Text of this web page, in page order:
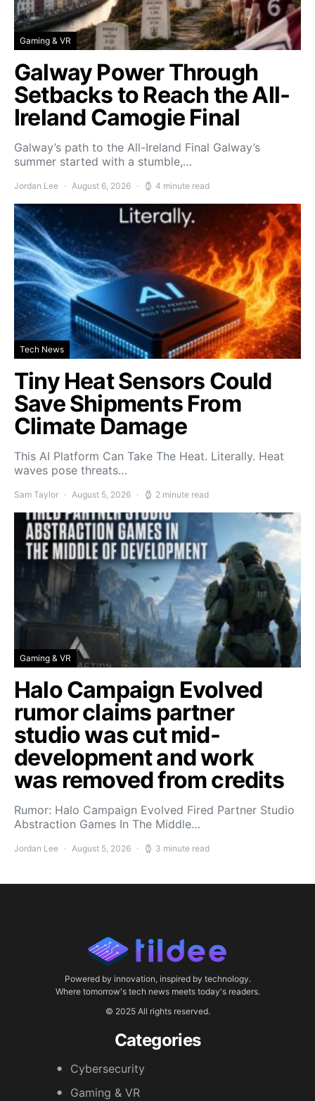
Gaming & VR
Galway Power Through
Setbacks to Reach the All-
Ireland Camogie Final
Galway’s path to the All-Ireland Final Galway’s
summer started with a stumble,…
Jordan Lee August 6, 2026 4 minute read
Tech News
Tiny Heat Sensors Could
Save Shipments From
Climate Damage
This AI Platform Can Take The Heat. Literally. Heat
waves pose threats…
Sam Taylor August 5, 2026 2 minute read
Gaming & VR
Halo Campaign Evolved
rumor claims partner
studio was cut mid-
development and work
was removed from credits
Rumor: Halo Campaign Evolved Fired Partner Studio
Abstraction Games In The Middle…
Jordan Lee August 5, 2026 3 minute read
Powered by innovation, inspired by technology.
Where tomorrow's tech news meets today's readers.
© 2025 All rights reserved.
Categories
Cybersecurity
Gaming & VR